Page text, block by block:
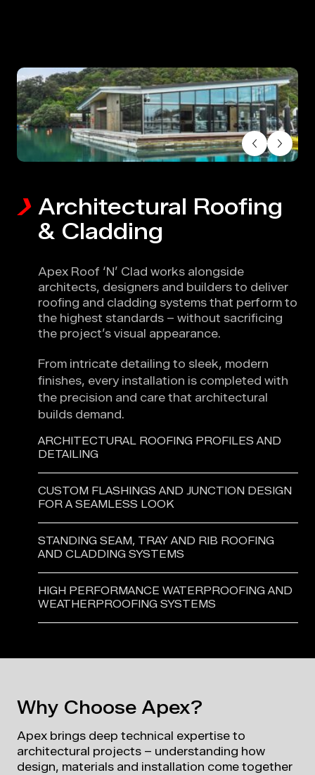
Architectural Roofing
& Cladding
Apex Roof ‘N’ Clad works alongside
architects, designers and builders to deliver
roofing and cladding systems that perform to
the highest standards – without sacrificing
the project’s visual appearance.
From intricate detailing to sleek, modern
finishes, every installation is completed with
the precision and care that architectural
builds demand.
ARCHITECTURAL ROOFING PROFILES AND
DETAILING
CUSTOM FLASHINGS AND JUNCTION DESIGN
FOR A SEAMLESS LOOK
STANDING SEAM, TRAY AND RIB ROOFING
AND CLADDING SYSTEMS
HIGH PERFORMANCE WATERPROOFING AND
WEATHERPROOFING SYSTEMS
Why Choose Apex?
Apex brings deep technical expertise to
architectural projects – understanding how
design, materials and installation come together